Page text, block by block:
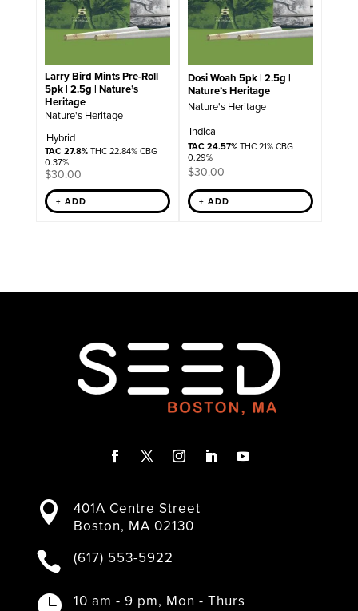
Larry Bird Mints Pre-Roll
5pk | 2.5g | Nature’s
Heritage
Nature's Heritage
Hybrid
TAC 27.8%THC 22.84% CBG
0.37%
$30.00
+ ADD
Dosi Woah 5pk | 2.5g |
Nature’s Heritage
Nature's Heritage
Indica
TAC 24.57%THC 21% CBG
0.29%
$30.00
+ ADD
c
e
o
k
i
t
e
s
t
g
a
n

401A Centre Street
Boston, MA 02130
 (617) 553-5922

10 am - 9 pm, Mon - Thurs